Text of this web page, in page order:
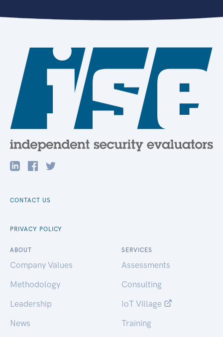
CONTACT US
PRIVACY POLICY
ABOUT
Company Values
Methodology
Leadership
News
SERVICES
Assessments
Consulting
IoT Village
Training